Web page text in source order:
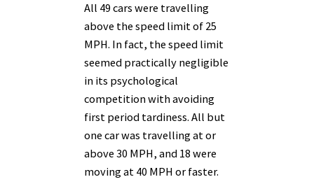
All 49 cars were travelling
above the speed limit of 25
MPH. In fact, the speed limit
seemed practically negligible
in its psychological
competition with avoiding
first period tardiness. All but
one car was travelling at or
above 30 MPH, and 18 were
moving at 40 MPH or faster.